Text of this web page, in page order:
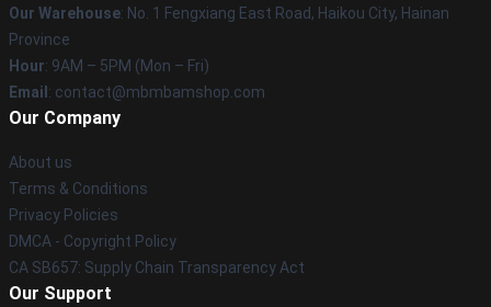
Our Warehouse: No. 1 Fengxiang East Road, Haikou City, Hainan
Province
Hour: 9AM – 5PM (Mon – Fri)
Email : contact@mbmbamshop.com
Our Company
About us
Terms & Conditions
Privacy Policies
DMCA - Copyright Policy
CA SB657: Supply Chain Transparency Act
Our Support